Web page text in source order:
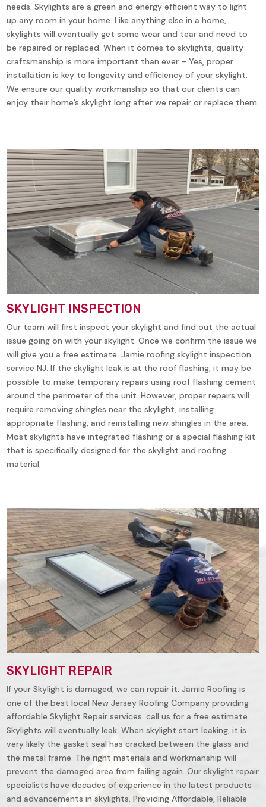
needs. Skylights are a green and energy efficient way to light
up any room in your home. Like anything else in a home,
skylights will eventually get some wear and tear and need to
be repaired or replaced. When it comes to skylights, quality
craftsmanship is more important than ever – Yes, proper
installation is key to longevity and efficiency of your skylight.
We ensure our quality workmanship so that our clients can
enjoy their home’s skylight long after we repair or replace them.
SKYLIGHT INSPECTION
Our team will first inspect your skylight and find out the actual
issue going on with your skylight. Once we confirm the issue we
will give you a free estimate. Jamie roofing skylight inspection
service NJ. If the skylight leak is at the roof flashing, it may be
possible to make temporary repairs using roof flashing cement
around the perimeter of the unit. However, proper repairs will
require removing shingles near the skylight, installing
appropriate flashing, and reinstalling new shingles in the area.
Most skylights have integrated flashing or a special flashing kit
that is specifically designed for the skylight and roofing
material.
SKYLIGHT REPAIR
If your Skylight is damaged, we can repair it. Jamie Roofing is
one of the best local New Jersey Roofing Company providing
affordable Skylight Repair services. call us for a free estimate.
Skylights will eventually leak. When skylight start leaking, it is
very likely the gasket seal has cracked between the glass and
the metal frame. The right materials and workmanship will
prevent the damaged area from failing again. Our skylight repair
specialists have decades of experience in the latest products
and advancements in skylights. Providing Affordable, Reliable